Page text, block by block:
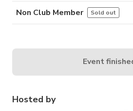
Hosted by
Non Club Member Sold out
Event